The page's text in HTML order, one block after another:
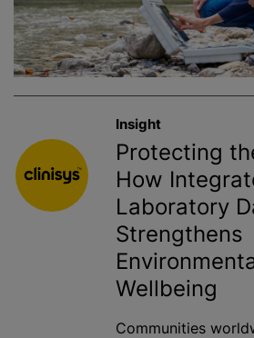
Insight
Protecting
How
Laboratory
Strengthens
Wellbeing
Communities